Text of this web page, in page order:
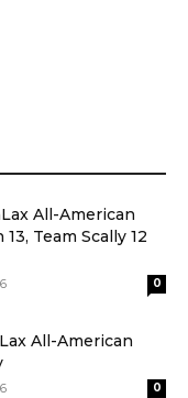
All-American
Team Scally 12
0
All-American
0